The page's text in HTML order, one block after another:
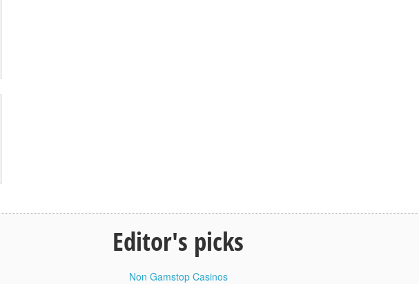
(кетогенной безуглеводки) + усиленных тренировках с
Эндоморфа по соматотипу и телосложению.
Похудение отзывы. Как убрать живот и сбросить лишнее.
Editor's picks
Non Gamstop Casinos